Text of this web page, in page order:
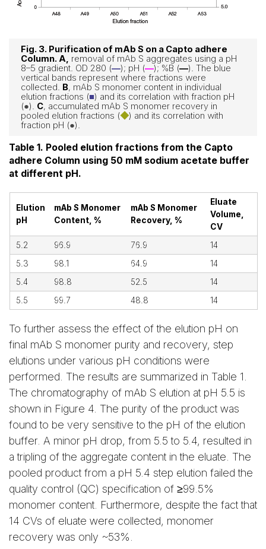
Fig. 3. Purification of mAb S on a Capto adhere
Column. A, removal of mAb S aggregates using a pH
8–5 gradient. OD 280 (—); pH (—); %B (—). The blue
vertical bands represent where fractions were
collected. B, mAb S monomer content in individual
elution fractions (■) and its correlation with fraction pH
(●). C, accumulated mAb S monomer recovery in
pooled elution fractions (◆) and its correlation with
fraction pH (●).
Table 1. Pooled elution fractions from the Capto
adhere Column using 50 mM sodium acetate buffer
at different pH.
Elution
pH
mAb S Monomer
Content, %
mAb S Monomer
Recovery, %
Eluate
Volume,
CV
5.2
96.9 76.9
14
5.3
98.1 64.9
14
5.4
98.8 52.5
14
5.5
99.7 48.8 14
To further assess the effect of the elution pH on
final mAb S monomer purity and recovery, step
elutions under various pH conditions were
performed. The results are summarized in Table 1.
The chromatography of mAb S elution at pH 5.5 is
shown in Figure 4. The purity of the product was
found to be very sensitive to the pH of the elution
buffer. A minor pH drop, from 5.5 to 5.4, resulted in
a tripling of the aggregate content in the eluate. The
pooled product from a pH 5.4 step elution failed the
quality control (QC) specification of ≥99.5%
monomer content. Furthermore, despite the fact that
14 CVs of eluate were collected, monomer
recovery was only ~53%.